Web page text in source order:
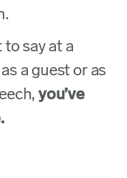
to say at a
a guest or as
you’ve